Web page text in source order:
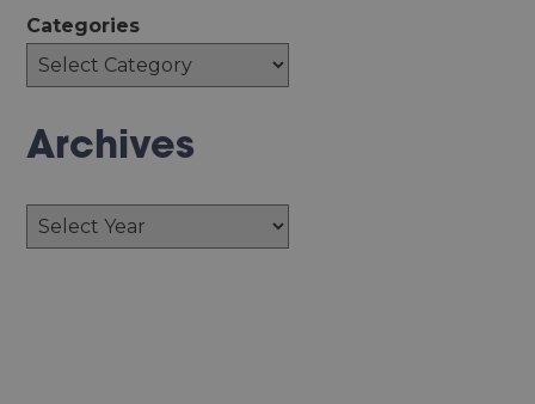
Categories
Archives
Archives